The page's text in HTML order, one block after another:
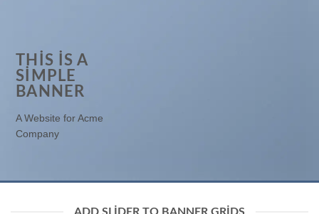
THIS IS A
SIMPLE
BANNER
A Website for Acme
Company